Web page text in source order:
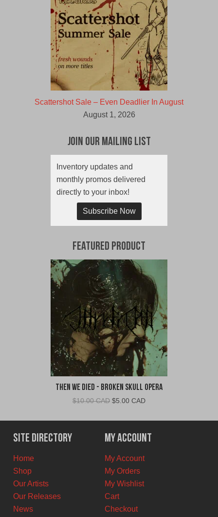
Scattershot Sale – Even Deadlier In August
August 1, 2026
Join Our Mailing List
Inventory updates and
monthly promos delivered
directly to your inbox!
Subscribe Now
Featured Product
Then We Died - Broken Skull Opera
$10.00 CAD Original
was:
$10.00
CAD.
$5.00 CADCurrent
is:
$5.00
CAD.
Site Directory
Home
Shop
Our Artists
Our Releases
News
My Account
My Account
My Orders
My Wishlist
Cart
Checkout